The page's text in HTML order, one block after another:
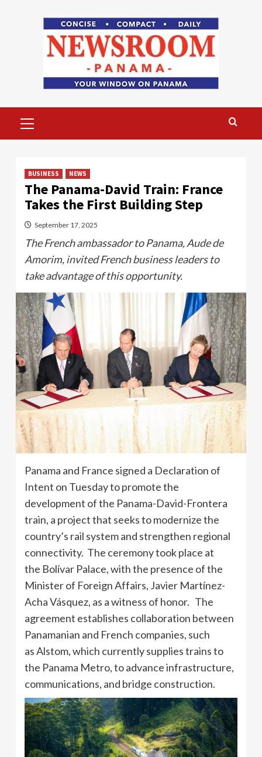
Menu
BUSINESS NEWS
The Panama-David Train: France
Takes the First Building Step
September 17, 2025
The French ambassador to Panama, Aude de
Amorim, invited French business leaders to
take advantage of this opportunity.
Panama and France signed a Declaration of
Intent on Tuesday to promote the
development of the Panama-David-Frontera
train, a project that seeks to modernize the
country’s rail system and strengthen regional
connectivity. The ceremony took place at
the Bolívar Palace, with the presence of the
Minister of Foreign Affairs, Javier Martínez-
Acha Vásquez, as a witness of honor. The
agreement establishes collaboration between
Panamanian and French companies, such
as Alstom, which currently supplies trains to
the Panama Metro, to advance infrastructure,
communications, and bridge construction.